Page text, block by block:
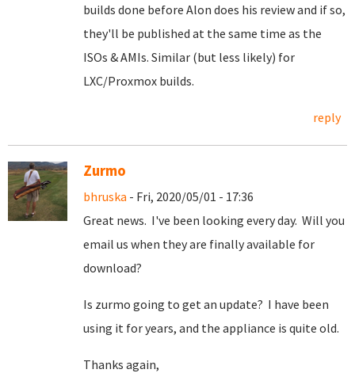
builds done before Alon does his review and if so,
they'll be published at the same time as the
ISOs & AMIs. Similar (but less likely) for
LXC/Proxmox builds.
reply
Zurmo
bhruska - Fri, 2020/05/01 - 17:36
Great news. I've been looking every day. Will you
email us when they are finally available for
download?
Is zurmo going to get an update? I have been
using it for years, and the appliance is quite old.
Thanks again,